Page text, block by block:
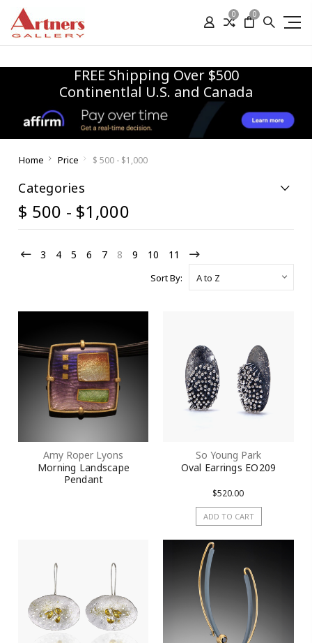
0 0
FREE Shipping Over $500
Continentlal U.S. and Canada
Home Price $ 500 - $1,000
Categories
$ 500 - $1,000
3 4 5 6 7 8 9 10 11
Sort By:
Amy Roper Lyons
Morning Landscape
Pendant
So Young Park
Oval Earrings EO209
$520.00
ADD TO CART